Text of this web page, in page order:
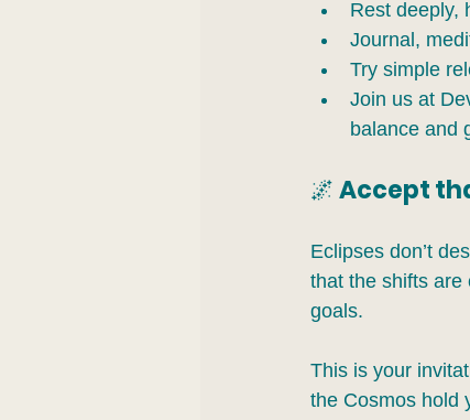
Rest deeply,
Journal,
Try simple
Join us at
balance and
🌌 Accept
Eclipses don’t
that the shifts are
goals.
This is your
the Cosmos hold